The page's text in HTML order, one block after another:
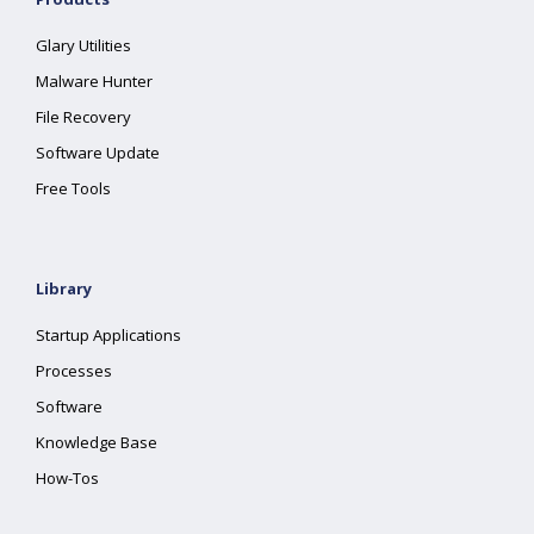
Glary Utilities
Malware Hunter
File Recovery
Software Update
Free Tools
Library
Startup Applications
Processes
Software
Knowledge Base
How-Tos